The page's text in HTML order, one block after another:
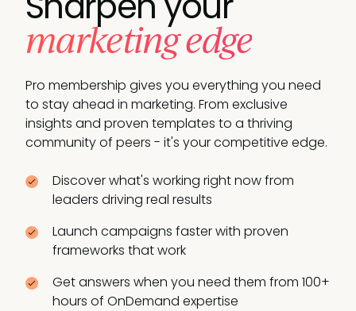
marketing edge
Pro membership gives you everything you need
to stay ahead in marketing. From exclusive
insights and proven templates to a thriving
community of peers - it's your competitive edge.
Discover what's working right now from
leaders driving real results
Launch campaigns faster with proven
frameworks that work
Get answers when you need them from 100+
hours of OnDemand expertise